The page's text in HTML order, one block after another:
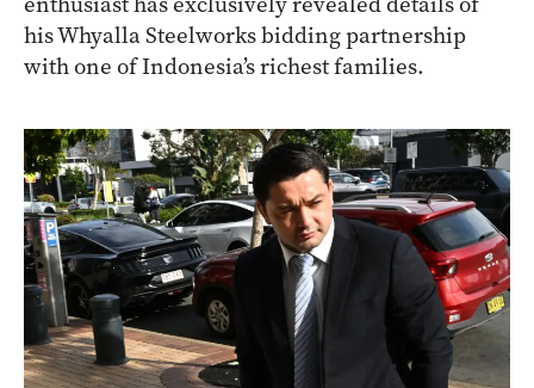
his Whyalla Steelworks bidding partnership
with one of Indonesia’s richest families.